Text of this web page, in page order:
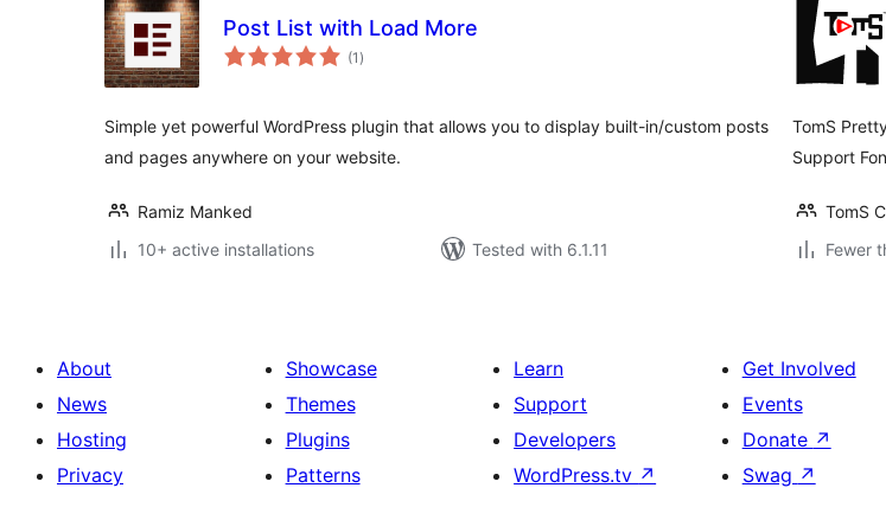
Post List with Load More
(1 total
ratings
)
Simple yet powerful WordPress plugin that allows you to display built-in/custom posts
and pages anywhere on your website.
Ramiz Manked
10+ active installations
Tested with 6.1.11
TomS
Support
TomS
Fewer
About
News
Hosting
Privacy
Showcase
Themes
Plugins
Patterns
Learn
Support
Developers
WordPress.tv ↗
Get Involved
Events
Donate ↗
Swag ↗